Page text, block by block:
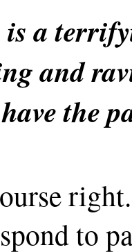
a
and
the
to